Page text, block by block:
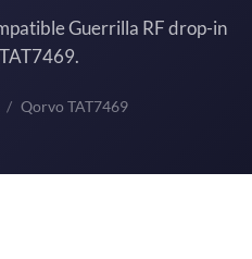
Guerrilla RF drop-in
Qorvo TAT7469